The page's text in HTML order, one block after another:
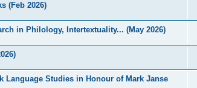
(Feb 2026)
in Philology, Intertextuality... (May 2026)
Language Studies in Honour of Mark Janse